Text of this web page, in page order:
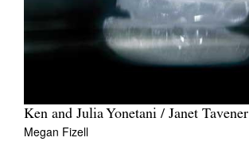
Ken and Julia Yonetani / Janet Tavener
Megan Fizell